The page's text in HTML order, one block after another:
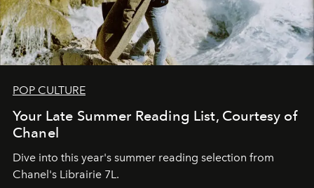
POP CULTURE
Your Late Summer Reading List, Courtesy of
Chanel
Dive into this year's summer reading selection from
Chanel's Librairie 7L.